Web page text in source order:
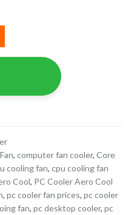
, computer fan cooler, Core
cooling fan, cpu cooling fan
Cool, PC Cooler Aero Cool
, pc cooler fan prices, pc cooler
fan, pc desktop cooler, pc